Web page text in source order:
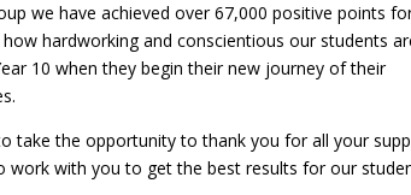
we have achieved over 67,000 positive points
hardworking and conscientious our students
10 when they begin their new journey of their
take the opportunity to thank you for all your
work with you to get the best results for our